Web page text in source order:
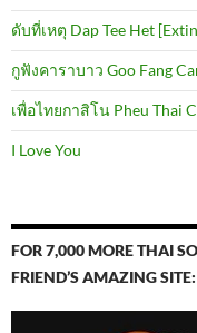
ดับที่เหตุ Dap Tee Het
กูฟังคาราบาว Goo Fang
เพื่อไทยกาสิโน Pheu Thai
I Love You
FOR 7,000 MORE THAI
FRIEND’S AMAZING SITE: